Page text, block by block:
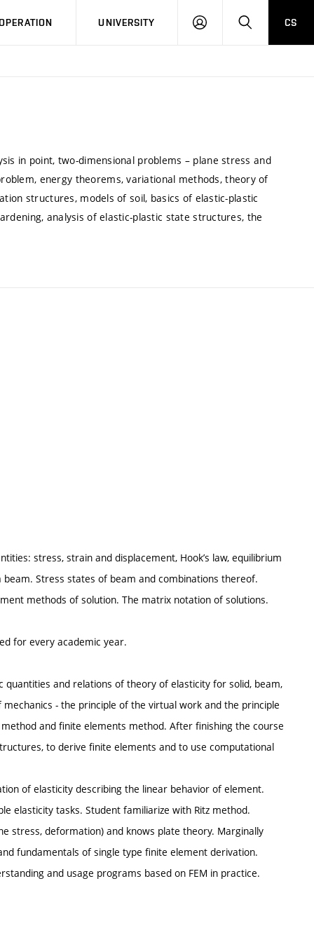
UNIVERSITY
LOG
SEARCHCS
in point, two-dimensional problems – plane stress and
energy theorems, variational methods, theory of
structures, models of soil, basics of elastic-plastic
analysis of elastic-plastic state structures, the
stress, strain and displacement, Hook’s law, equilibrium
Stress states of beam and combinations thereof.
methods of solution. The matrix notation of solutions.
for every academic year.
and relations of theory of elasticity for solid, beam,
- the principle of the virtual work and the principle
and finite elements method. After finishing the course
to derive finite elements and to use computational
of elasticity describing the linear behavior of element.
elasticity tasks. Student familiarize with Ritz method.
stress, deformation) and knows plate theory. Marginally
fundamentals of single type finite element derivation.
and usage programs based on FEM in practice.